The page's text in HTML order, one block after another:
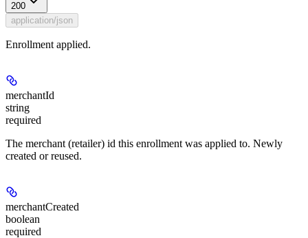
200
application/json
Enrollment applied.
merchantId
string
required
The merchant (retailer) id this enrollment was applied to. Newly
created or reused.
merchantCreated
boolean
required